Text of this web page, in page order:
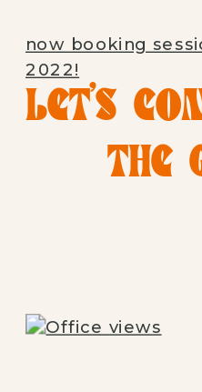
now booking
2022!
LET’S
THE